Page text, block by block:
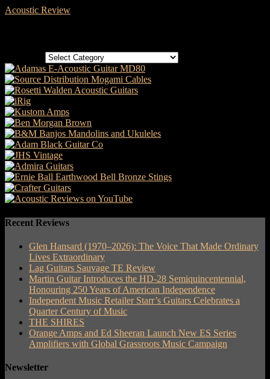
Acoustic Review
Recent Reviews
Glen Hansard (1970–2026): The Voice That Made Ordinary
Lives Extraordinary
Lag Guitars Sauvage TE Review
Martin Guitar Introduces the HD-28 Semiquincentennial,
Honouring 250 Years of American Independence
Independent Music Retailer Starr’s Guitars Celebrates a
Quarter Century of Music
THE SHIRES
Orange Amps and Ed Sheeran Launch New ES Series
Amplifiers with Global Grassroots Music Campaign
Newsletter